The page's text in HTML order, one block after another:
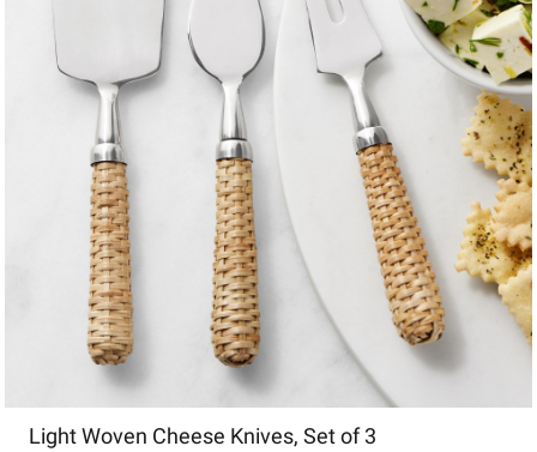
Light Woven Cheese Knives, Set of 3